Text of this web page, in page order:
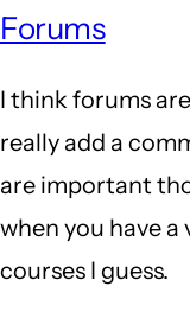
Forums
I think forums
really add a
are important
when you have a
courses I guess.